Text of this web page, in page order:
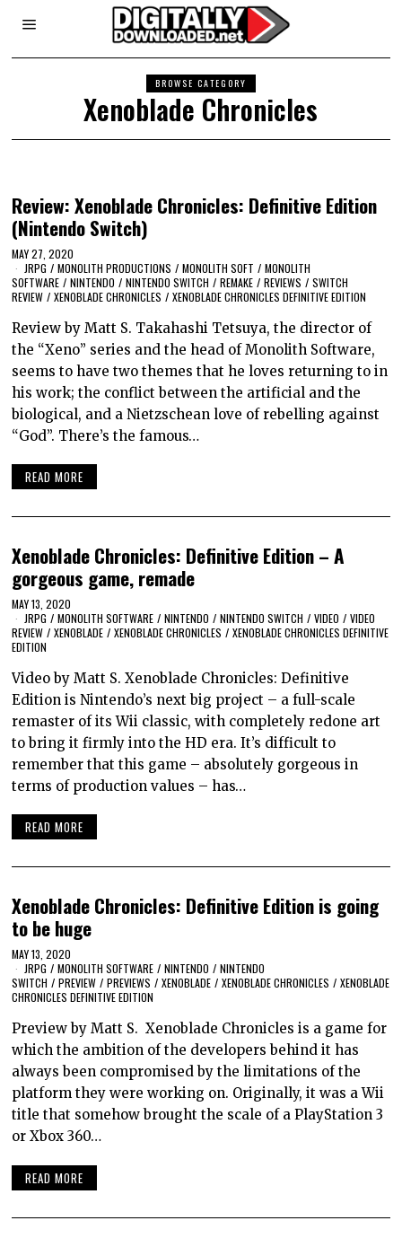
BROWSE CATEGORY
Xenoblade Chronicles
Review: Xenoblade Chronicles: Definitive Edition
(Nintendo Switch)
MAY 27, 2020
JRPG / MONOLITH PRODUCTIONS / MONOLITH SOFT / MONOLITH
SOFTWARE / NINTENDO / NINTENDO SWITCH / REMAKE / REVIEWS / SWITCH
REVIEW / XENOBLADE CHRONICLES / XENOBLADE CHRONICLES DEFINITIVE EDITION
Review by Matt S. Takahashi Tetsuya, the director of
the “Xeno” series and the head of Monolith Software,
seems to have two themes that he loves returning to in
his work; the conflict between the artificial and the
biological, and a Nietzschean love of rebelling against
“God”. There’s the famous…
READ MORE
Xenoblade Chronicles: Definitive Edition – A
gorgeous game, remade
MAY 13, 2020
JRPG / MONOLITH SOFTWARE / NINTENDO / NINTENDO SWITCH / VIDEO / VIDEO
REVIEW / XENOBLADE / XENOBLADE CHRONICLES / XENOBLADE CHRONICLES DEFINITIVE
EDITION
Video by Matt S. Xenoblade Chronicles: Definitive
Edition is Nintendo’s next big project – a full-scale
remaster of its Wii classic, with completely redone art
to bring it firmly into the HD era. It’s difficult to
remember that this game – absolutely gorgeous in
terms of production values – has…
READ MORE
Xenoblade Chronicles: Definitive Edition is going
to be huge
MAY 13, 2020
JRPG / MONOLITH SOFTWARE / NINTENDO / NINTENDO
SWITCH / PREVIEW / PREVIEWS / XENOBLADE / XENOBLADE CHRONICLES / XENOBLADE
CHRONICLES DEFINITIVE EDITION
Preview by Matt S. Xenoblade Chronicles is a game for
which the ambition of the developers behind it has
always been compromised by the limitations of the
platform they were working on. Originally, it was a Wii
title that somehow brought the scale of a PlayStation 3
or Xbox 360…
READ MORE